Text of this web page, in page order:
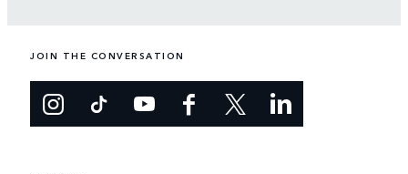
JOIN THE CONVERSATION